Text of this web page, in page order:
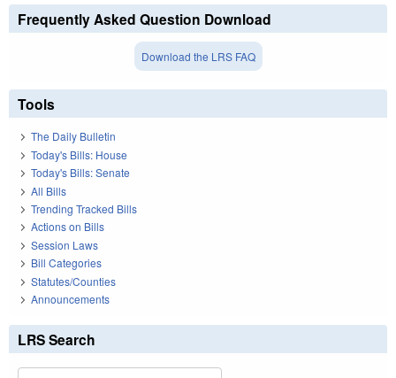
Frequently Asked Question Download
Download the LRS FAQ
Tools
The Daily Bulletin
Today's Bills: House
Today's Bills: Senate
All Bills
Trending Tracked Bills
Actions on Bills
Session Laws
Bill Categories
Statutes/Counties
Announcements
LRS Search